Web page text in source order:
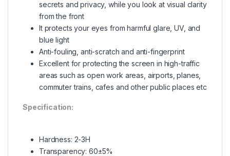
secrets and privacy, while you look at visual clarity
from the front
It protects your eyes from harmful glare, UV, and
blue light
Anti-fouling, anti-scratch and anti-fingerprint
Excellent for protecting the screen in high-traffic
areas such as open work areas, airports, planes,
commuter trains, cafes and other public places etc
Specification:
Hardness: 2-3H
Transparency: 60±5%